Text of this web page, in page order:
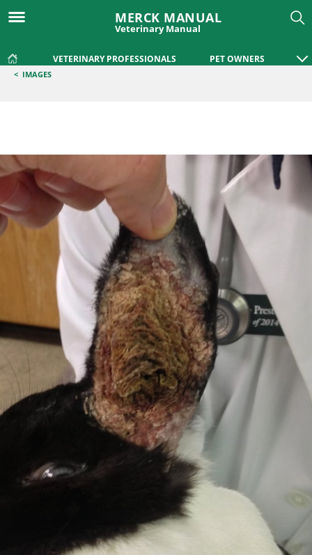
MERCK MANUAL
Veterinary Manual
VETERINARY PROFESSIONALS PET OWNERS
< IMAGES